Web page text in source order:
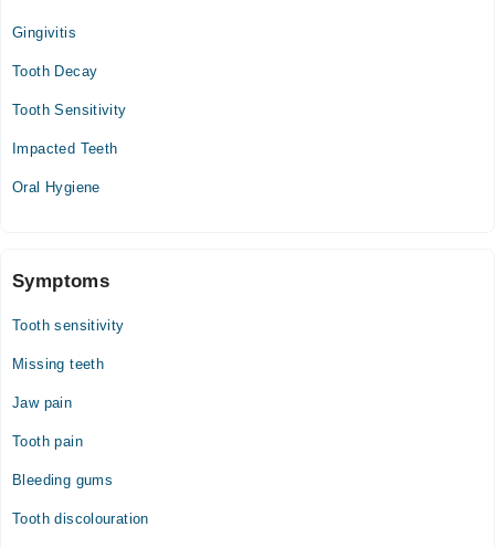
Gingivitis
Tooth Decay
Tooth Sensitivity
Impacted Teeth
Oral Hygiene
Symptoms
Tooth sensitivity
Missing teeth
Jaw pain
Tooth pain
Bleeding gums
Tooth discolouration